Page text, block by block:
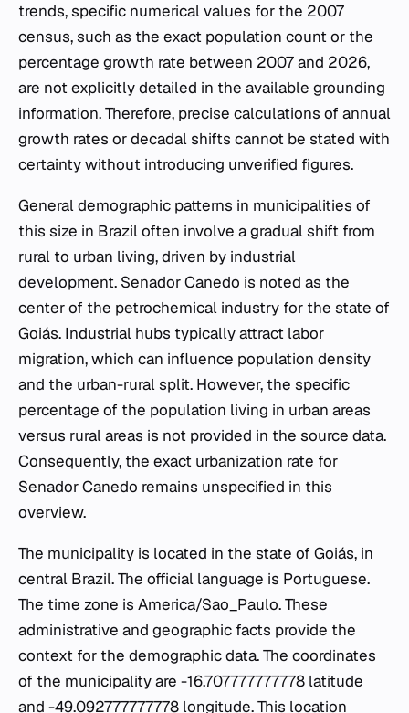
trends, specific numerical values for the 2007
census, such as the exact population count or the
percentage growth rate between 2007 and 2026,
are not explicitly detailed in the available grounding
information. Therefore, precise calculations of annual
growth rates or decadal shifts cannot be stated with
certainty without introducing unverified figures.
General demographic patterns in municipalities of
this size in Brazil often involve a gradual shift from
rural to urban living, driven by industrial
development. Senador Canedo is noted as the
center of the petrochemical industry for the state of
Goiás. Industrial hubs typically attract labor
migration, which can influence population density
and the urban-rural split. However, the specific
percentage of the population living in urban areas
versus rural areas is not provided in the source data.
Consequently, the exact urbanization rate for
Senador Canedo remains unspecified in this
overview.
The municipality is located in the state of Goiás, in
central Brazil. The official language is Portuguese.
The time zone is America/Sao_Paulo. These
administrative and geographic facts provide the
context for the demographic data. The coordinates
of the municipality are -16.707777777778 latitude
and -49.092777777778 longitude. This location